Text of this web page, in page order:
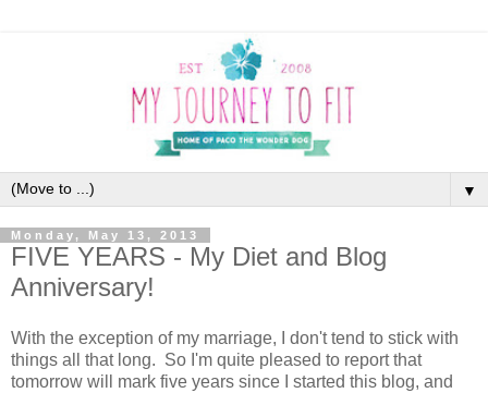
▼
Monday, May 13, 2013
FIVE YEARS - My Diet and Blog
Anniversary!
With the exception of my marriage, I don't tend to stick with
things all that long. So I'm quite pleased to report that
tomorrow will mark five years since I started this blog, and